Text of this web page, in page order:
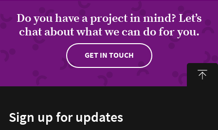
Do you have a project in mind? Let’s
chat about what we can do for you.
GET IN TOUCH
Sign up for updates
Email address to sign up for updates
HIDDEN FIELD